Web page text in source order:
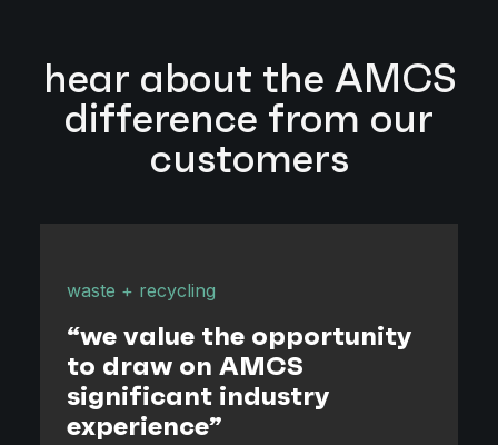
hear about the AMCS
difference from our
customers
waste + recycling
“we value the opportunity
to draw on AMCS
significant industry
experience”